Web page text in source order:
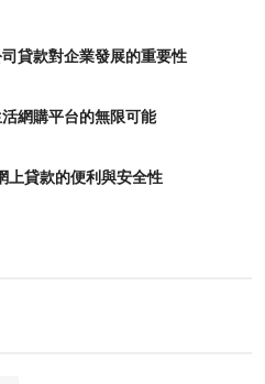
貸款對企業發展的重要性
網購平台的無限可能
上貸款的便利與安全性